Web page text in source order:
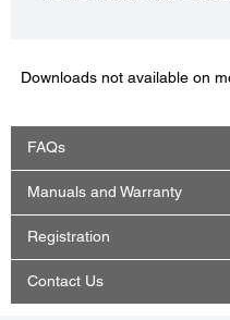
Downloads not available on
FAQs
Manuals and Warranty
Registration
Contact Us